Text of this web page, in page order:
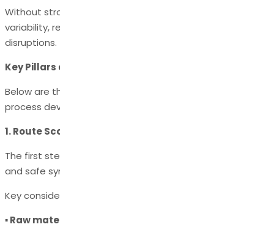
Without strong process development, companies risk
variability, regulatory setbacks, and supply chain
disruptions.
Key Pillars of API Process Development
Below are the essential components that define the API
process development lifecycle.
1. Route Scouting & Route Selection
The first step is designing the most efficient, scalable,
and safe synthetic route for producing the API.
Key considerations include:
▪ Raw material availability & cost